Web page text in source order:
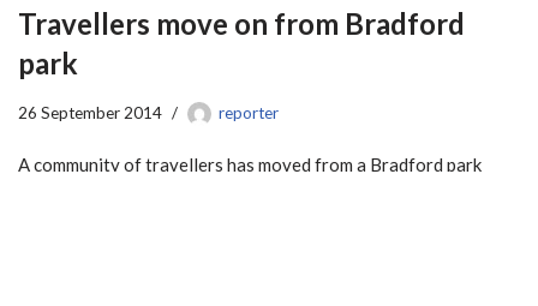
Travellers move on from Bradford
park
26 September 2014 reporter
A community of travellers has moved from a Bradford park